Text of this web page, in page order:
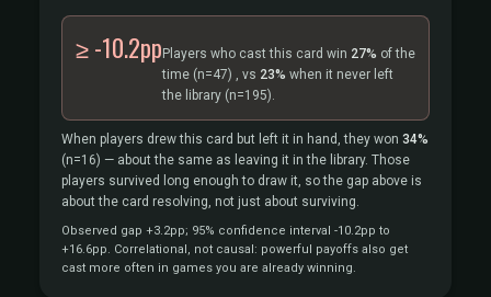
≥ -10.2pp Players who cast this card win 27% of the
time (n=47) , vs 23% when it never left
the library (n=195).
When players drew this card but left it in hand, they won 34%
(n=16) — about the same as leaving it in the library. Those
players survived long enough to draw it, so the gap above is
about the card resolving, not just about surviving.
Observed gap +3.2pp; 95% confidence interval -10.2pp to
+16.6pp. Correlational, not causal: powerful payoffs also get
cast more often in games you are already winning.